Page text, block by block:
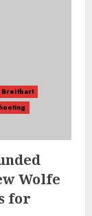
Breitbart
Wolfe
for